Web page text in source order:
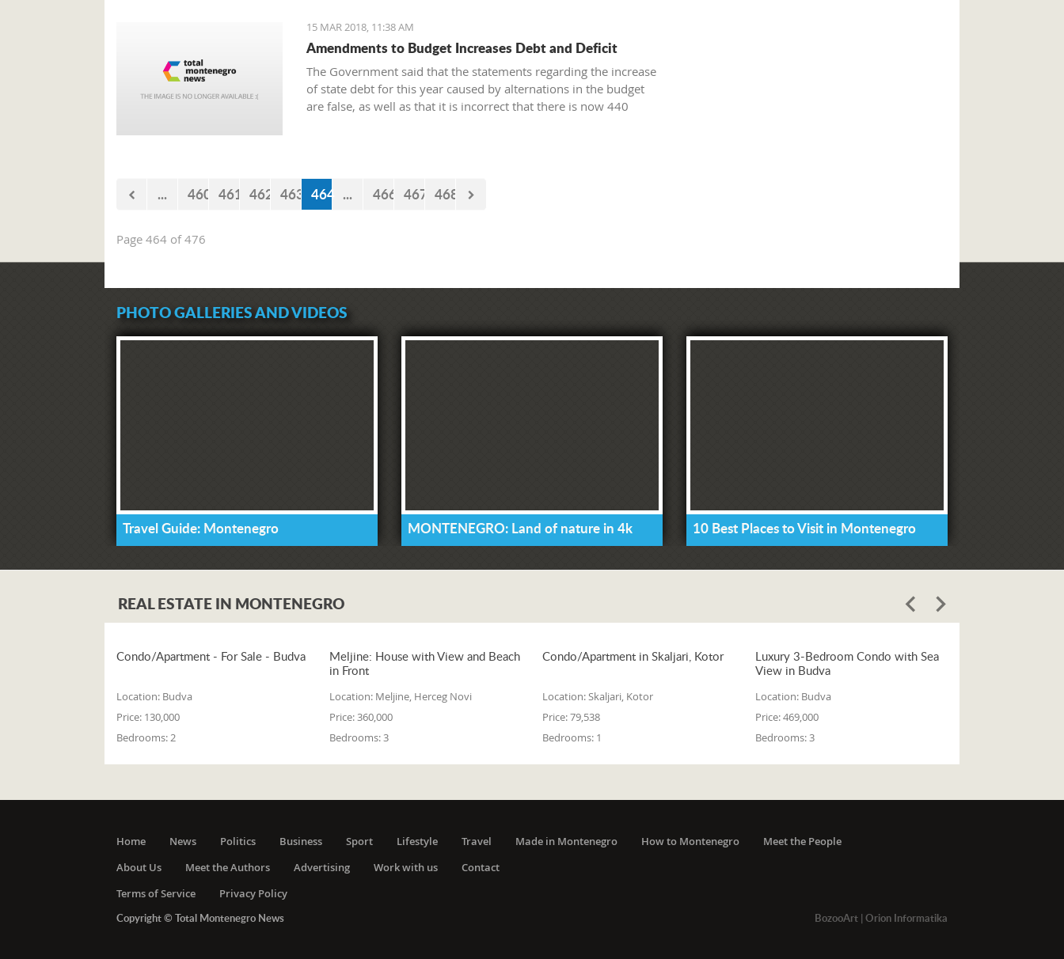
15 MAR 2018, 11:38 AM
Amendments to Budget Increases Debt and Deficit
The Government said that the statements regarding the increase
of state debt for this year caused by alternations in the budget
are false, as well as that it is incorrect that there is now 440
... 460 461 462 463 464 ... 466 467 468
Page 464 of 476
PHOTO GALLERIES AND VIDEOS
Travel Guide: Montenegro MONTENEGRO: Land of nature in 4k 10 Best Places to Visit in Montenegro
REAL ESTATE IN MONTENEGRO
Condo/Apartment - For Sale - Budva
Location: Budva
Price: 130,000
Bedrooms:2
Meljine: House with View and Beach
in Front
Location: Meljine, Herceg Novi
Price:360,000
Bedrooms:3
Condo/Apartment in Skaljari, Kotor
Location:Skaljari, Kotor
Price:79,538
Bedrooms: 1
Luxury 3-Bedroom Condo with Sea
View in Budva
Location: Budva
Price:469,000
Bedrooms:3
Home News Politics Business Sport Lifestyle Travel Made in Montenegro How to Montenegro
Meet the People
About Us
Meet the Authors Advertising Work with us
Contact
Terms of Service
Privacy Policy
Copyright © Total Montenegro News
BozooArt| Orion Informatika